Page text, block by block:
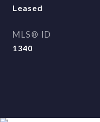
Leased
MLS® ID
1340